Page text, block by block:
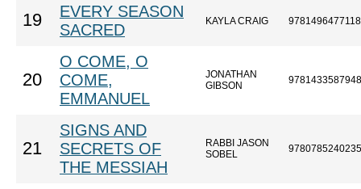
19
EVERY SEASON
SACRED
KAYLA CRAIG 9781496477118
20
O COME, O
COME,
EMMANUEL
JONATHAN
GIBSON
9781433587948
21
SIGNS AND
SECRETS OF
THE MESSIAH
RABBI JASON
SOBEL
9780785240235